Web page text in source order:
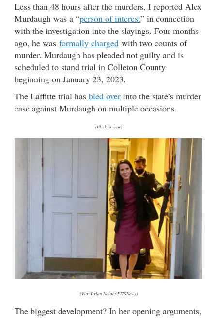
Less than 48 hours after the murders, I reported Alex
Murdaugh was a “person of interest” in connection
with the investigation into the slayings. Four months
ago, he was formally charged with two counts of
murder. Murdaugh has pleaded not guilty and is
scheduled to stand trial in Colleton County
beginning on January 23, 2023.
The Laffitte trial has bled over into the state’s murder
case against Murdaugh on multiple occasions.
(Click to view)
(Via: Dylan Nolan/ FITSNews)
The biggest development? In her opening arguments,